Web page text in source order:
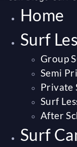
Home
Surf
Group
Semi
Private
Surf
After
Surf